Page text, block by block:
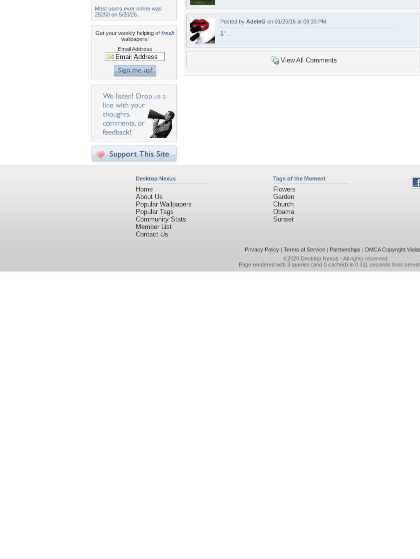
Most users ever online was
25250 on 5/20/26.
Get your weekly helping of fresh
wallpapers!
Email Address
Posted by AdeleG on 01/26/16 at 09:33 PM
â˜…
View All Comments
Desktop Nexus
Home
About Us
Popular Wallpapers
Popular Tags
Community Stats
Member List
Contact Us
Tags of the Moment
Flowers
Garden
Church
Obama
Sunset
Privacy Policy| Terms of Service| Partnerships | DMCA Copyright
©2026 Desktop Nexus - All rights reserved.
Page rendered with 3 queries (and 0 cached) in 0.311 seconds from server